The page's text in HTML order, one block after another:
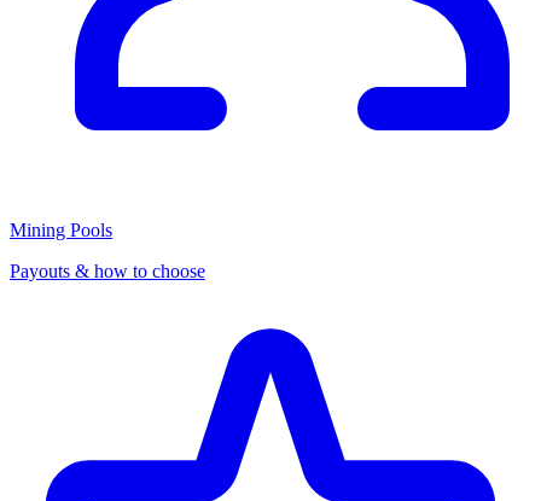
Mining Pools
Payouts & how to choose